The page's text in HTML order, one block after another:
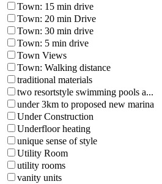
Town: 15 min drive
Town: 20 min Drive
Town: 30 min drive
Town: 5 min drive
Town Views
Town: Walking distance
traditional materials
two resortstyle swimming pools a...
under 3km to proposed new marina
Under Construction
Underfloor heating
unique sense of style
Utility Room
utility rooms
vanity units